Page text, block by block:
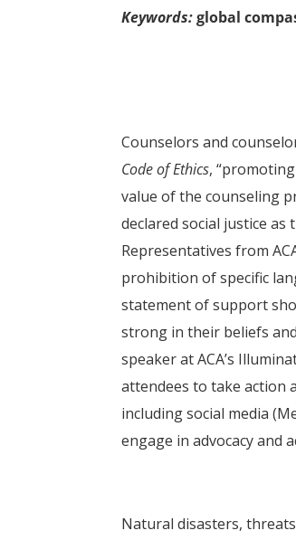
Keywords:global
Counselors and
Code of Ethics,
value of the counseling
declared social justice as
Representatives from
prohibition of specific
statement of support
strong in their beliefs
speaker at ACA’s
attendees to take action
including social media
engage in advocacy and
Natural disasters,